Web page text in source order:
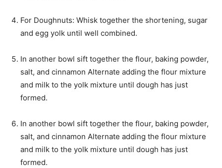
For Doughnuts: Whisk together the shortening, sugar
and egg yolk until well combined.
In another bowl sift together the flour, baking powder,
salt, and cinnamon Alternate adding the flour mixture
and milk to the yolk mixture until dough has just
formed.
In another bowl sift together the flour, baking powder,
salt, and cinnamon Alternate adding the flour mixture
and milk to the yolk mixture until dough has just
formed.